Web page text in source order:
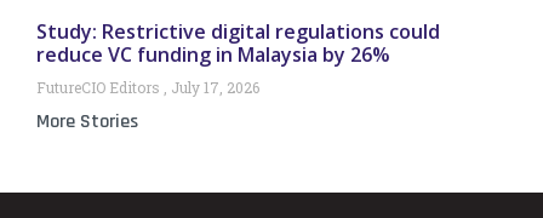
Study: Restrictive digital regulations could
reduce VC funding in Malaysia by 26%
FutureCIO Editors July 17, 2026
More Stories